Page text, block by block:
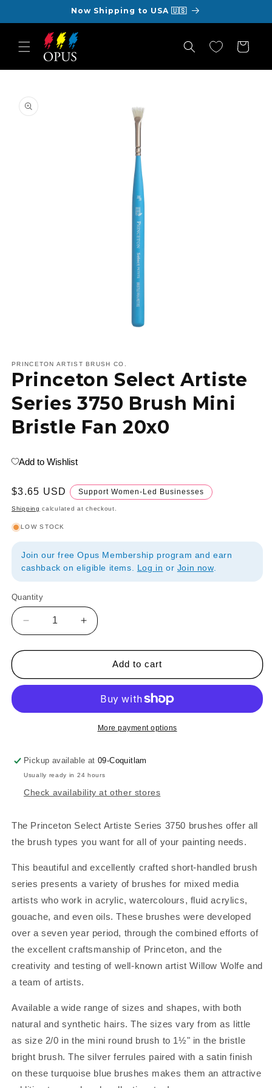
Now Shipping to USA 🇺🇸
Cart
product
information
1
in
modal
PRINCETON ARTIST BRUSH CO.
Princeton Select Artiste
Series 3750 Brush Mini
Bristle Fan 20x0
Add to Wishlist
Regular
price
$3.65 USD Support Women-Led Businesses
Shipping calculated at checkout.
LOW STOCK
Join our free Opus Membership program and earn
cashback on eligible items. Log in or Join now.
Quantity
Quantity
Decrease
quantity
for
Select
3750
Fan
20x0
Increase
quantity
for
Princeton
Select
Series
3750
Brush
Fan
20x0
Add to cart
More payment options
Pickup available at09-Coquitlam
Usually ready in 24 hours
Check availability at other stores
The Princeton Select Artiste Series 3750 brushes offer all
the brush types you want for all of your painting needs.
This beautiful and excellently crafted short-handled brush
series presents a variety of brushes for mixed media
artists who work in acrylic, watercolours, fluid acrylics,
gouache, and even oils. These brushes were developed
over a seven year period, through the combined efforts of
the excellent craftsmanship of Princeton, and the
creativity and testing of well-known artist Willow Wolfe and
a team of artists.
Available a wide range of sizes and shapes, with both
natural and synthetic hairs. The sizes vary from as little
as size 2/0 in the mini round brush to 1½" in the bristle
bright brush. The silver ferrules paired with a satin finish
on these turquoise blue brushes makes them an attractive